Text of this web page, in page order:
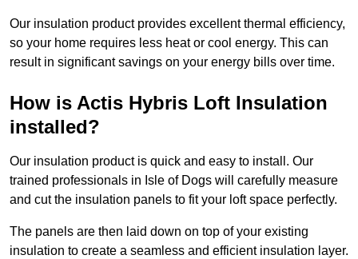
Our insulation product provides excellent thermal efficiency,
so your home requires less heat or cool energy. This can
result in significant savings on your energy bills over time.
How is Actis Hybris Loft Insulation
installed?
Our insulation product is quick and easy to install. Our
trained professionals in Isle of Dogs will carefully measure
and cut the insulation panels to fit your loft space perfectly.
The panels are then laid down on top of your existing
insulation to create a seamless and efficient insulation layer.